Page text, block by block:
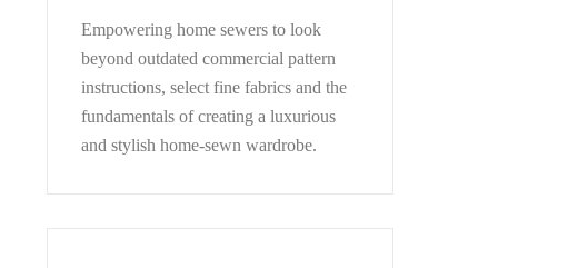
Empowering home sewers to look
beyond outdated commercial pattern
instructions, select fine fabrics and the
fundamentals of creating a luxurious
and stylish home-sewn wardrobe.